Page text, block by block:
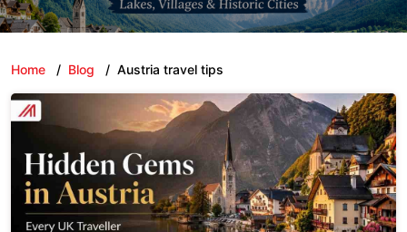
Home / Blog / Austria travel tips